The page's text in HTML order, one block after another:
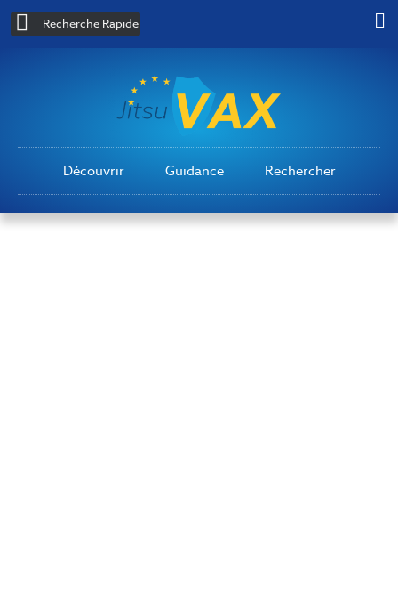
Recherche Rapide
Découvrir Guidance Rechercher